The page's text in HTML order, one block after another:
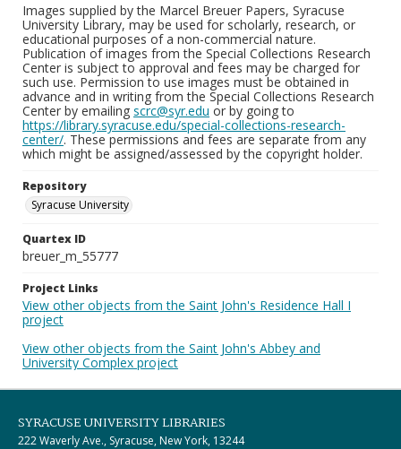
Images supplied by the Marcel Breuer Papers, Syracuse
University Library, may be used for scholarly, research, or
educational purposes of a non-commercial nature.
Publication of images from the Special Collections Research
Center is subject to approval and fees may be charged for
such use. Permission to use images must be obtained in
advance and in writing from the Special Collections Research
Center by emailing scrc@syr.edu or by going to
https://library.syracuse.edu/special-collections-research-
center/. These permissions and fees are separate from any
which might be assigned/assessed by the copyright holder.
Repository
Syracuse University
Quartex ID
breuer_m_55777
Project Links
View other objects from the Saint John's Residence Hall I
project
View other objects from the Saint John's Abbey and
University Complex project
SYRACUSE UNIVERSITY LIBRARIES
222 Waverly Ave., Syracuse, New York, 13244